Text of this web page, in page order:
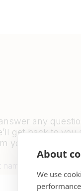
About
We use
any
get back to you
you.